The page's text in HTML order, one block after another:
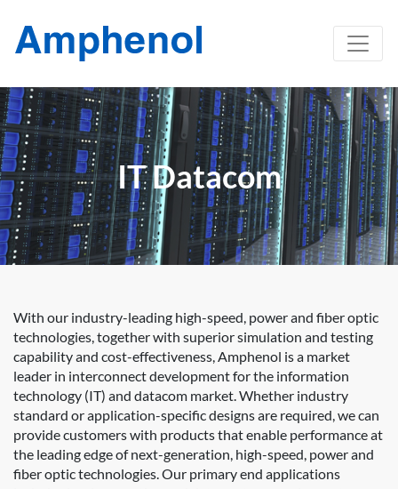
IT Datacom
With our industry-leading high-speed, power and fiber optic
technologies, together with superior simulation and testing
capability and cost-effectiveness, Amphenol is a market
leader in interconnect development for the information
technology (IT) and datacom market. Whether industry
standard or application-specific designs are required, we can
provide customers with products that enable performance at
the leading edge of next-generation, high-speed, power and
fiber optic technologies. Our primary end applications